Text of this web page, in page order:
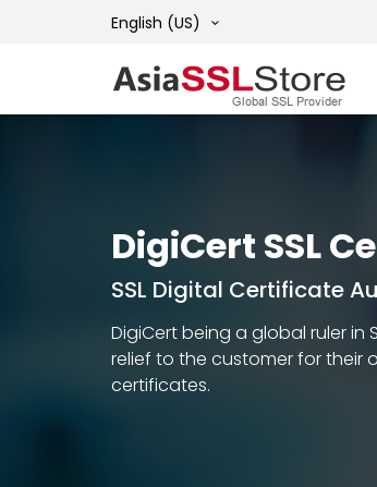
English (US)
DigiCert SSL
SSL Digital Certificate
DigiCert being a global ruler in
relief to the customer for their
certificates.